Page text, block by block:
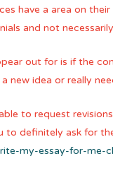
have a area on
and not
out for is if the
new idea or really
to request
to definitely ask for
my-essay-for-me-